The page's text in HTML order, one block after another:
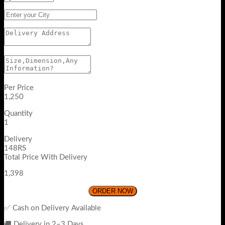
Per Price
1,250
Quantity
1
Delivery
148RS
Total Price With Delivery
1,398
ORDER NOW
✅ Cash on Delivery Available